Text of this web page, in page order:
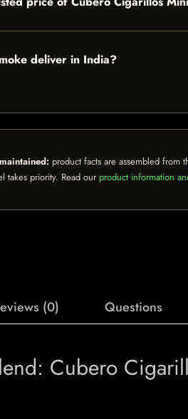
deliver in India?
product facts are assembled from
takes priority. Read our product information
(0) Questions
Cubero